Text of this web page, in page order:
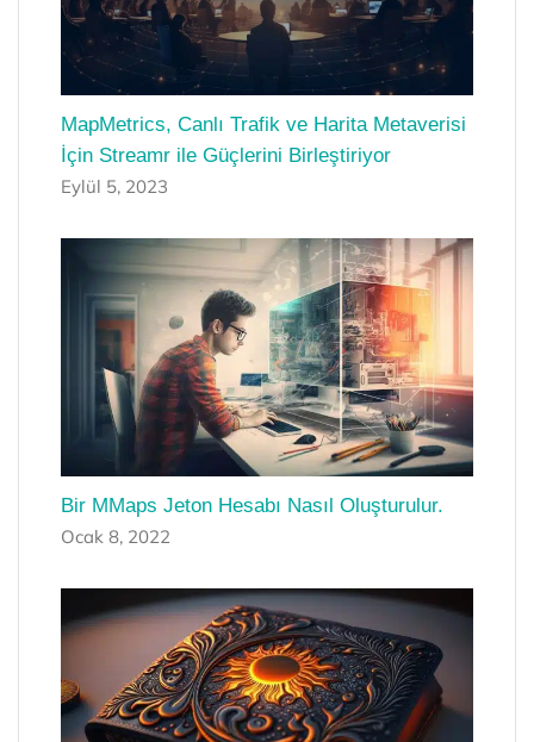
MapMetrics, Canlı Trafik ve Harita Metaverisi
İçin Streamr ile Güçlerini Birleştiriyor
Eylül 5, 2023
Bir MMaps Jeton Hesabı Nasıl Oluşturulur.
Ocak 8, 2022